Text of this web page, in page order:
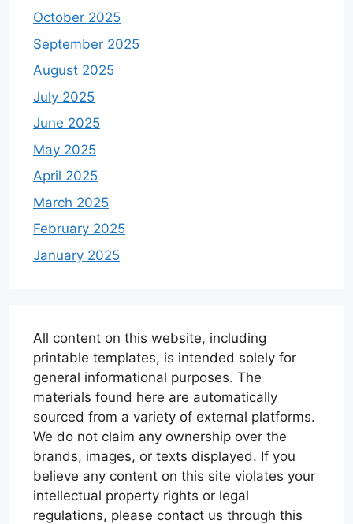
October 2025
September 2025
August 2025
July 2025
June 2025
May 2025
April 2025
March 2025
February 2025
January 2025
All content on this website, including
printable templates, is intended solely for
general informational purposes. The
materials found here are automatically
sourced from a variety of external platforms.
We do not claim any ownership over the
brands, images, or texts displayed. If you
believe any content on this site violates your
intellectual property rights or legal
regulations, please contact us through this